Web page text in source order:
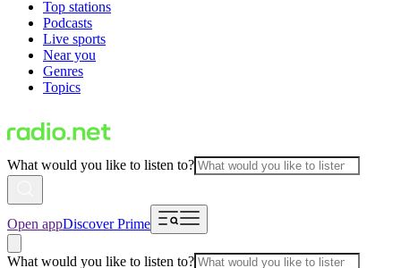
Top stations
Podcasts
Live sports
Near you
Genres
Topics
What would you like to listen to?
Open appDiscover Prime
What would you like to listen to?